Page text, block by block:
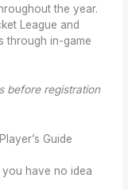
the year.
League and
through in-game
before registration
Guide
have no idea